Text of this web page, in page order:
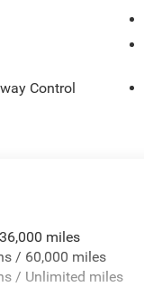
Control
miles
/ 60,000 miles
/ Unlimited miles